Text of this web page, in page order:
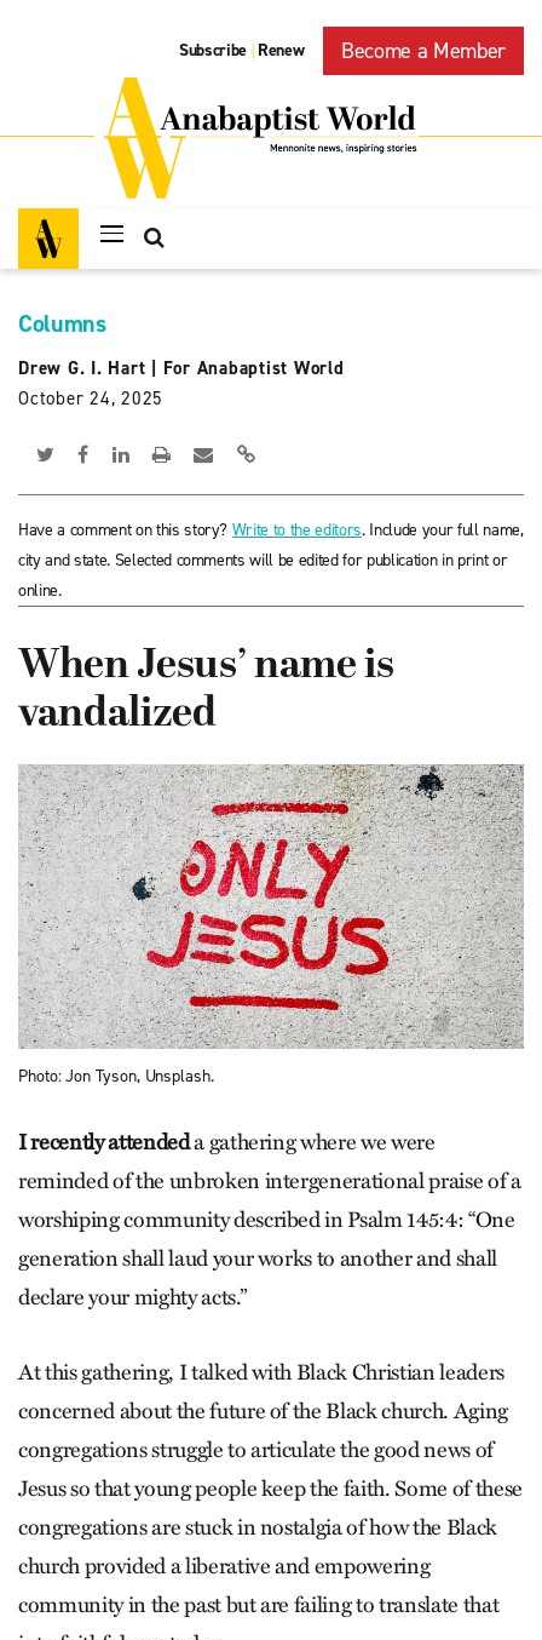
Subscribe | Renew Become a Member
Columns
Drew G. I. Hart
For Anabaptist World
October 24, 2025
Have a comment on this story? Write to the editors. Include your full name,
city and state. Selected comments will be edited for publication in print or
online.
When Jesus’ name is
vandalized
Photo: Jon Tyson, Unsplash.
I recently attendeda gathering where we were
reminded of the unbroken intergenerational praise of a
worshiping community described in Psalm 145:4: “One
generation shall laud your works to another and shall
declare your mighty acts.”
At this gathering, I talked with Black Christian leaders
concerned about the future of the Black church. Aging
congregations struggle to articulate the good news of
Jesus so that young people keep the faith. Some of these
congregations are stuck in nostalgia of how the Black
church provided a liberative and empowering
community in the past but are failing to translate that